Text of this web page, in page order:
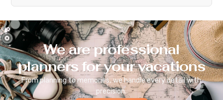
We are professional
planners for your vacations
From planning to memories, we handle every detail with
precision.